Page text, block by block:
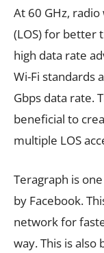
At 60 GHz,
(LOS) for better
high data rate
Wi-Fi standards
Gbps data rate.
beneficial to
multiple LOS
Teragraph is
by Facebook.
network for
way. This is